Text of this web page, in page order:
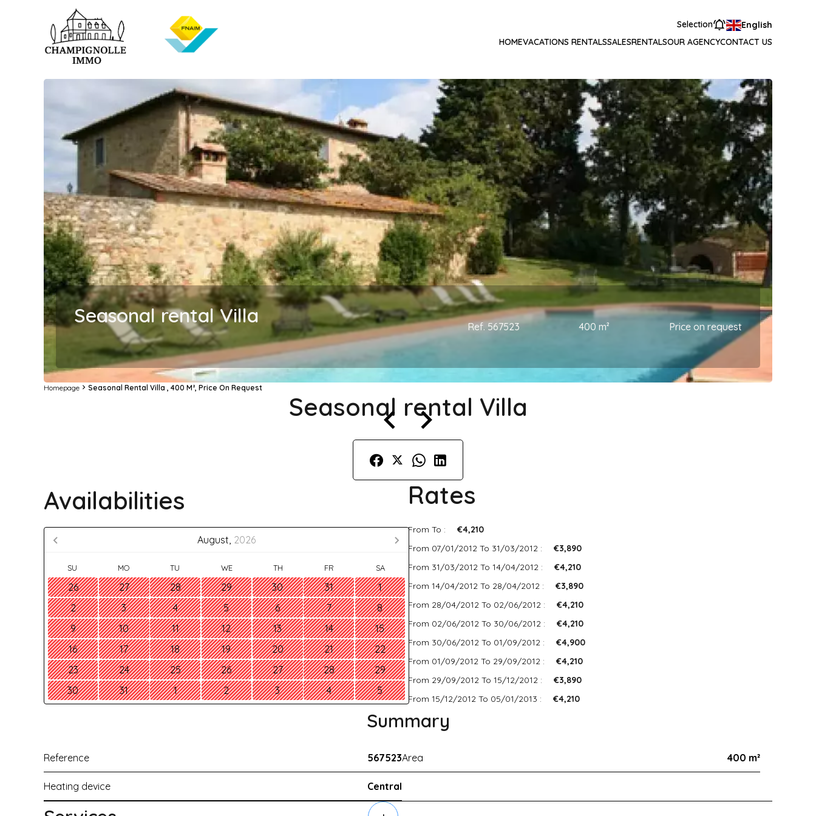
Selection
English
HOMEVACATIONS RENTALSSALESRENTALSOUR AGENCYCONTACT US
Seasonal rental Villa Ref. 567523 400 m² Price on request
Homepage Seasonal Rental Villa , 400 M², Price On Request
Seasonal rental Villa
Availabilities
August, 2026
SU MO TU WE TH FR SA
26 27 28 29 30 31
1
2
3 4 5 6 7
8
9
10 11 12 13 14
15
16
17 18 19 20 21
22
23
24 25 26 27 28
29
30
31 1 2 3 4 5
Rates
From To :
€4,210
From 07/01/2012 To 31/03/2012 :
€3,890
From 31/03/2012 To 14/04/2012 :
€4,210
From 14/04/2012 To 28/04/2012 :
€3,890
From 28/04/2012 To 02/06/2012 :
€4,210
From 02/06/2012 To 30/06/2012 :
€4,210
From 30/06/2012 To 01/09/2012 :
€4,900
From 01/09/2012 To 29/09/2012 :
€4,210
From 29/09/2012 To 15/12/2012 :
€3,890
From 15/12/2012 To 05/01/2013 :
€4,210
Summary
Reference 567523Area 400 m²
Heating device Central